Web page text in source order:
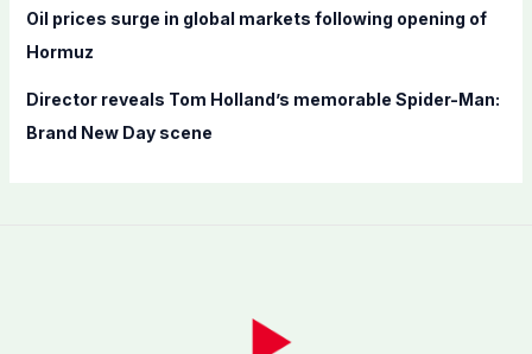
Oil prices surge in global markets following opening of
Hormuz
Director reveals Tom Holland’s memorable Spider-Man:
Brand New Day scene